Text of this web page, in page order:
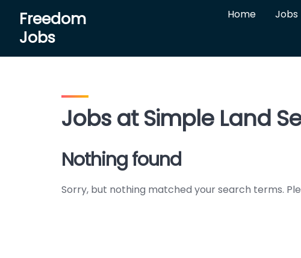
content
Freedom
Jobs
Home Jobs
Jobs at Simple Land
Nothing found
Sorry, but nothing matched your search terms.